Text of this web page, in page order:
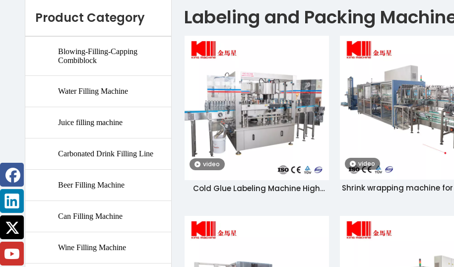
Product Category
Blowing-Filling-Capping
Combiblock
Water Filling Machine
Juice filling machine
Carbonated Drink Filling Line
Beer Filling Machine
Can Filling Machine
Wine Filling Machine
Labeling and Packing
video
Cold Glue Labeling Machine High
video
Shrink wrapping machine